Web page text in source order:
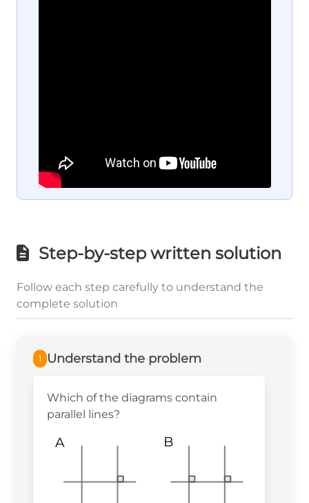
Step-by-step written solution
Follow each step carefully to understand the
complete solution
1 Understand the problem
Which of the diagrams contain
parallel lines?
A B